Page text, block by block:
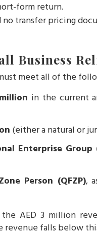
form return.
transfer pricing
Business
meet all of the
in the current
(either a natural or
Enterprise Group
Person (QFZP),
AED 3 million
falls below